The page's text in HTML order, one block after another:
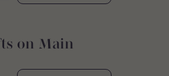
on Main